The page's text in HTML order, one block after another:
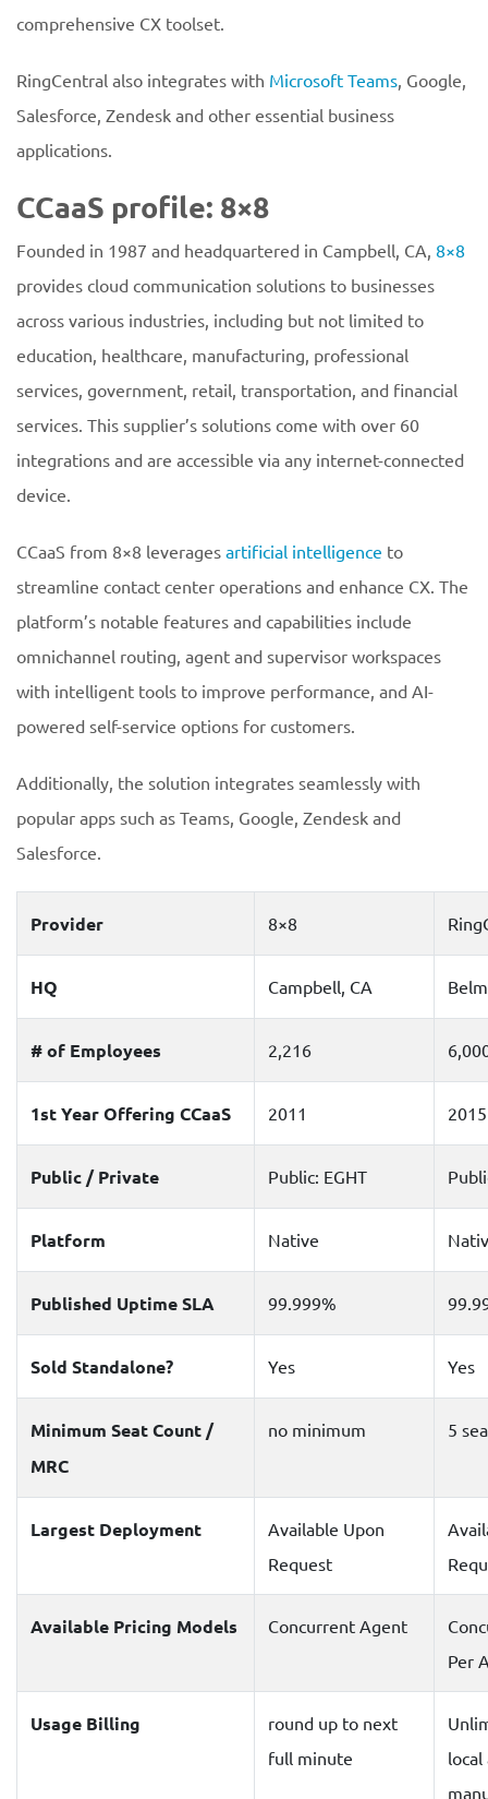
comprehensive CX toolset.
RingCentral also integrates with Microsoft Teams, Google,
Salesforce, Zendesk and other essential business
applications.
CCaaS profile: 8×8
Founded in 1987 and headquartered in Campbell, CA, 8×8
provides cloud communication solutions to businesses
across various industries, including but not limited to
education, healthcare, manufacturing, professional
services, government, retail, transportation, and financial
services. This supplier’s solutions come with over 60
integrations and are accessible via any internet-connected
device.
CCaaS from 8×8 leverages artificial intelligence to
streamline contact center operations and enhance CX. The
platform’s notable features and capabilities include
omnichannel routing, agent and supervisor workspaces
with intelligent tools to improve performance, and AI-
powered self-service options for customers.
Additionally, the solution integrates seamlessly with
popular apps such as Teams, Google, Zendesk and
Salesforce.
Provider 8×8
HQ Campbell, CA
# of Employees 2,216
1st Year Offering CCaaS 2011 2015
Public / Private Public: EGHT
Platform Native
Published Uptime SLA 99.999%
Sold Standalone? Yes Yes
Minimum Seat Count /
MRC
no minimum 5
Largest Deployment
Available Upon
Request
Available Pricing Models Concurrent Agent
Per
Usage Billing
round up to next
full minute
local